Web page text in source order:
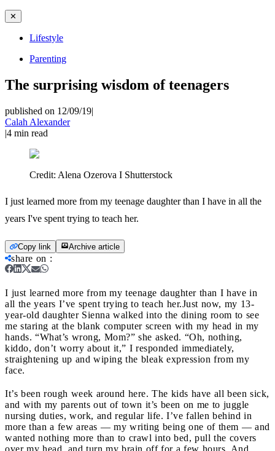
✕
Lifestyle
Parenting
The surprising wisdom of teenagers
published on 12/09/19|
Calah Alexander
|4 min read
Credit: Alena Ozerova I Shutterstock
I just learned more from my teenage daughter than I have in all the
years I've spent trying to teach her.
Copy link Archive article
share on :
I just learned more from my teenage daughter than I have in
all the years I’ve spent trying to teach her.Just now, my 13-
year-old daughter Sienna walked into the dining room to see
me staring at the blank computer screen with my head in my
hands. “What’s wrong, Mom?” she asked. “Oh, nothing,
kiddo, don’t worry about it,” I responded immediately,
straightening up and wiping the bleak expression from my
face.
It’s been rough week around here. The kids have all been sick,
and with my parents out of town it’s been on me to juggle
nursing duties, work, and regular life. I’ve fallen behind in
more than a few areas — my writing being one of them — and
wanted nothing more than to crawl into bed, pull the covers
over my head, and turn my brain off for a few hours. And